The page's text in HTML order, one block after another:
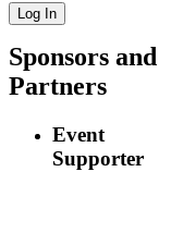
Sponsors and
Partners
Event
Supporter